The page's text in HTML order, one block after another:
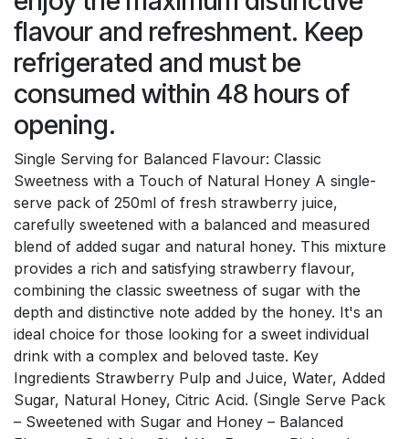
flavour and refreshment. Keep
refrigerated and must be
consumed within 48 hours of
opening.
Single Serving for Balanced Flavour: Classic
Sweetness with a Touch of Natural Honey A single-
serve pack of 250ml of fresh strawberry juice,
carefully sweetened with a balanced and measured
blend of added sugar and natural honey. This mixture
provides a rich and satisfying strawberry flavour,
combining the classic sweetness of sugar with the
depth and distinctive note added by the honey. It's an
ideal choice for those looking for a sweet individual
drink with a complex and beloved taste. Key
Ingredients Strawberry Pulp and Juice, Water, Added
Sugar, Natural Honey, Citric Acid. (Single Serve Pack
– Sweetened with Sugar and Honey – Balanced